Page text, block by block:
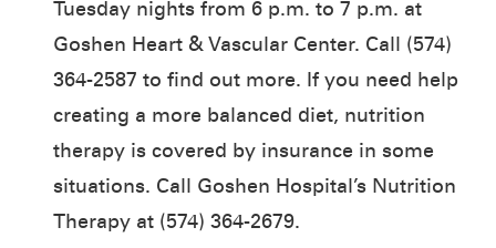
Tuesday nights from 6 p.m. to 7 p.m. at
Goshen Heart & Vascular Center. Call (574)
364-2587 to find out more. If you need help
creating a more balanced diet, nutrition
therapy is covered by insurance in some
situations. Call Goshen Hospital’s Nutrition
Therapy at (574) 364-2679.